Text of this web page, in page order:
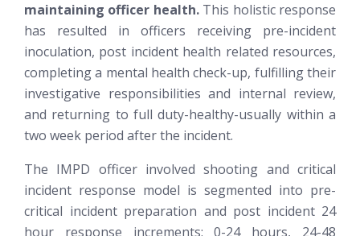
maintaining officer health.This holistic response
has resulted in officers receiving pre-incident
inoculation, post incident health related resources,
completing a mental health check-up, fulfilling their
investigative responsibilities and internal review,
and returning to full duty-healthy-usually within a
two week period after the incident.
The IMPD officer involved shooting and critical
incident response model is segmented into pre-
critical incident preparation and post incident 24
hour response increments: 0-24 hours, 24-48